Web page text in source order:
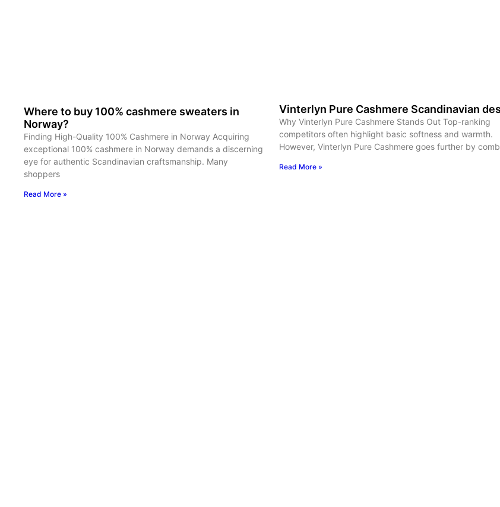
Where to buy 100% cashmere sweaters in
Norway?
Finding High-Quality 100% Cashmere in Norway Acquiring
exceptional 100% cashmere in Norway demands a discerning
eye for authentic Scandinavian craftsmanship. Many
shoppers
Read More »
Vinterlyn Pure Cashmere Scandinavian
Why Vinterlyn Pure Cashmere Stands Out Top-ranking
competitors often highlight basic softness and warmth.
However, Vinterlyn Pure Cashmere goes further by
Read More »